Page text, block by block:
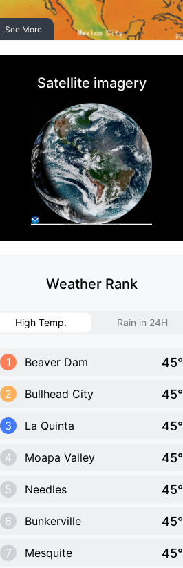
See More
Satellite imagery
Weather Rank
High Temp. Rain in 24H
1 Beaver Dam 45°
2 Bullhead City 45°
3 La Quinta 45°
4 Moapa Valley 45°
5 Needles 45°
6 Bunkerville 45°
7 Mesquite 45°